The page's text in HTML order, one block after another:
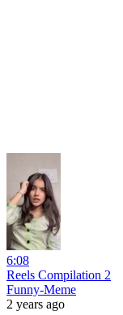
6:08
Reels Compilation 2
Funny-Meme
2 years ago